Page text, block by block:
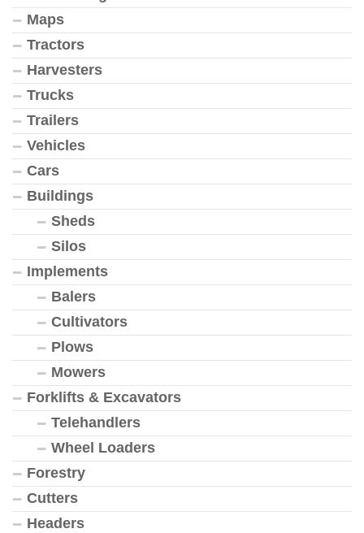
Maps
Tractors
Harvesters
Trucks
Trailers
Vehicles
Cars
Buildings
Sheds
Silos
Implements
Balers
Cultivators
Plows
Mowers
Forklifts & Excavators
Telehandlers
Wheel Loaders
Forestry
Cutters
Headers